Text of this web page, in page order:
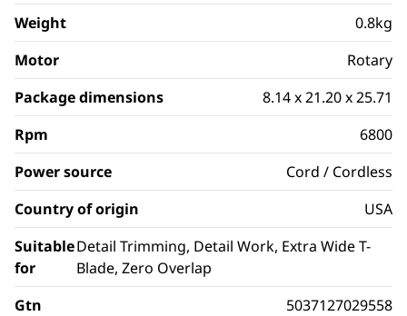
Weight
0.8kg
Motor
Rotary
Package dimensions
8.14 x 21.20 x 25.71
Rpm
6800
Power source
Cord / Cordless
Country of origin
USA
Suitable
for
Detail Trimming, Detail Work, Extra Wide T-
Blade, Zero Overlap
Gtn
5037127029558